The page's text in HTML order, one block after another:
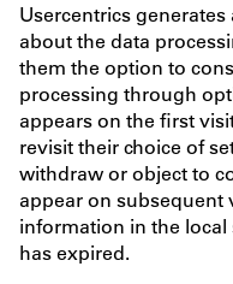
Usercentrics
about the data
them the option to
processing through
appears on the first
revisit their choice of
withdraw or object to
appear on subsequent
information in the
has expired.